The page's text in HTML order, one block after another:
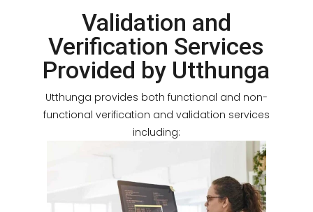
Validation and
Verification Services
Provided by Utthunga
Utthunga provides both functional and non-
functional verification and validation services
including: